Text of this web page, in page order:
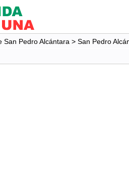
San Pedro Alcántara > San Pedro